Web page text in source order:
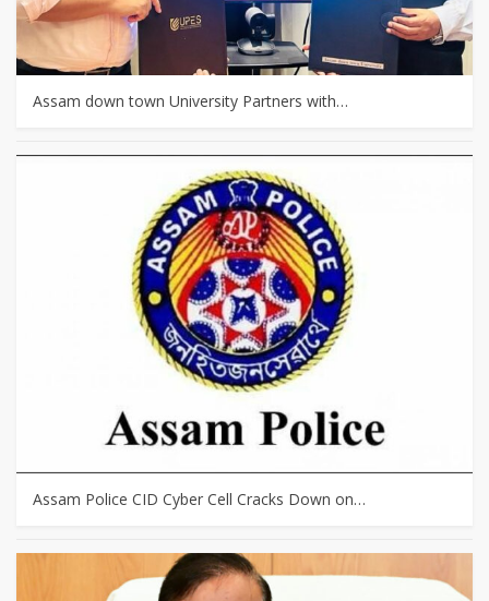
Assam down town University Partners with…
Assam Police CID Cyber Cell Cracks Down on…